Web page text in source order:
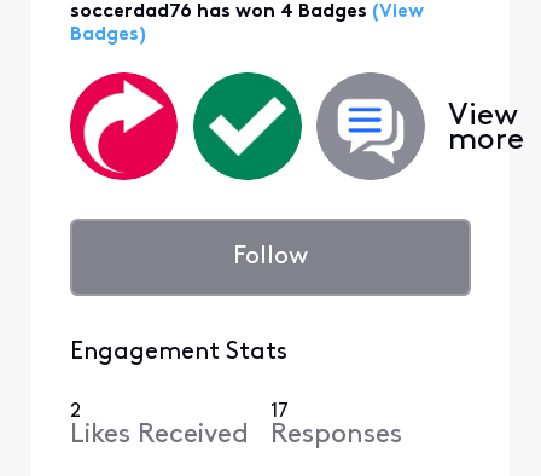
soccerdad76 has won 4 Badges (View
Badges)
View
more
Follow
Engagement Stats
2
Likes Received
17
Responses